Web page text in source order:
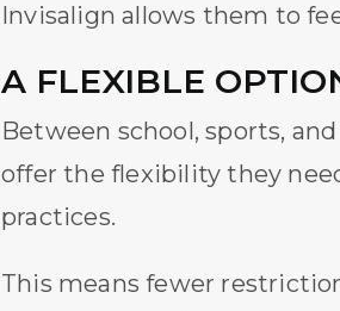
Invisalign allows them to
A FLEXIBLE
Between school, sports,
offer the flexibility they
practices.
This means fewer